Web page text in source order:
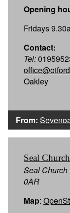
Opening
Fridays
Contact:
Tel:
Oakley
From:
Seal
Seal Church
0AR
Map: